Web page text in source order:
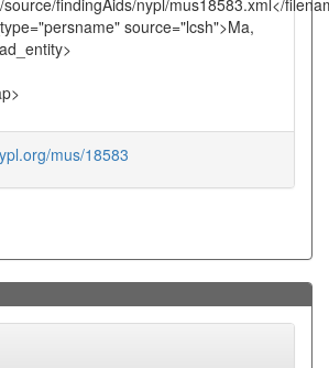
findingAids/nypl/mus18583.xml</
source="lcsh">Ma,
mus/18583